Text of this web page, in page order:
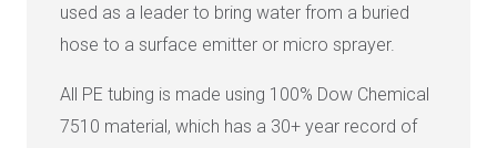
used as a leader to bring water from a buried
hose to a surface emitter or micro sprayer.
All PE tubing is made using 100% Dow Chemical
7510 material, which has a 30+ year record of